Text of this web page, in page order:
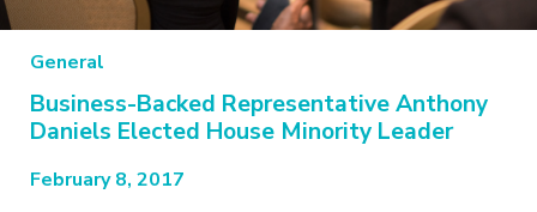
General
Business-Backed Representative Anthony
Daniels Elected House Minority Leader
February 8, 2017